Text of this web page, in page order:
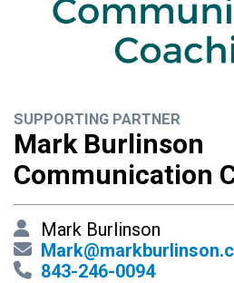
SUPPORTING PARTNER
Mark Burlinson
Communication
Mark Burlinson
843-246-0094